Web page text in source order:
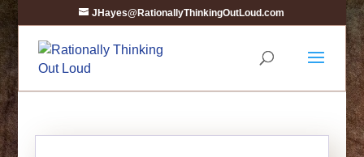
JHayes@RationallyThinkingOutLoud.com